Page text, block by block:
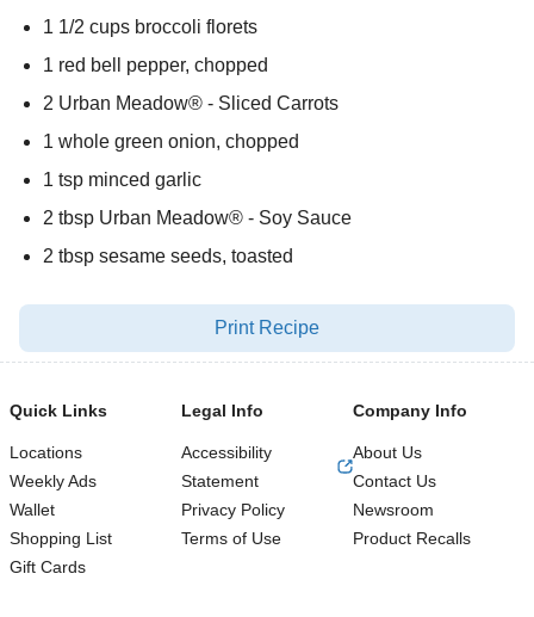
1 1/2 cups broccoli florets
1 red bell pepper, chopped
2 Urban Meadow® - Sliced Carrots
1 whole green onion, chopped
1 tsp minced garlic
2 tbsp Urban Meadow® - Soy Sauce
2 tbsp sesame seeds, toasted
Print Recipe
Quick Links
Locations
Weekly Ads
Wallet
Shopping List
Gift Cards
Legal Info
Accessibility
Statement
Privacy Policy
Terms of Use
Company Info
About Us
Contact Us
Newsroom
Product Recalls